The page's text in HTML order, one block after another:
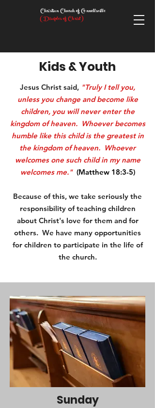
Christian Church of Connellsville
(Disciples of Christ)
Kids & Youth
Jesus Christ said, "Truly I tell you,
unless you change and become like
children, you will never enter the
kingdom of heaven. Whoever becomes
humble like this child is the greatest in
the kingdom of heaven. Whoever
welcomes one such child in my name
welcomes me." (Matthew 18:3-5)
Because of this, we take seriously the
responsibility of teaching children
about Christ's love for them and for
others. We have many opportunities
for children to participate in the life of
the church.
Sunday